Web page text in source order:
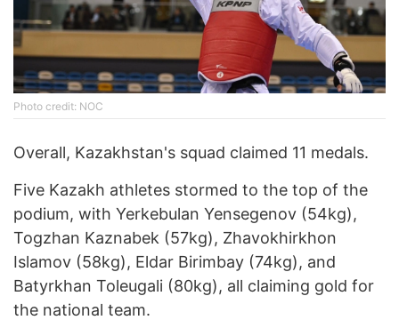
Photo credit: NOC
Overall, Kazakhstan's squad claimed 11 medals.
Five Kazakh athletes stormed to the top of the
podium, with Yerkebulan Yensegenov (54kg),
Togzhan Kaznabek (57kg), Zhavokhirkhon
Islamov (58kg), Eldar Birimbay (74kg), and
Batyrkhan Toleugali (80kg), all claiming gold for
the national team.